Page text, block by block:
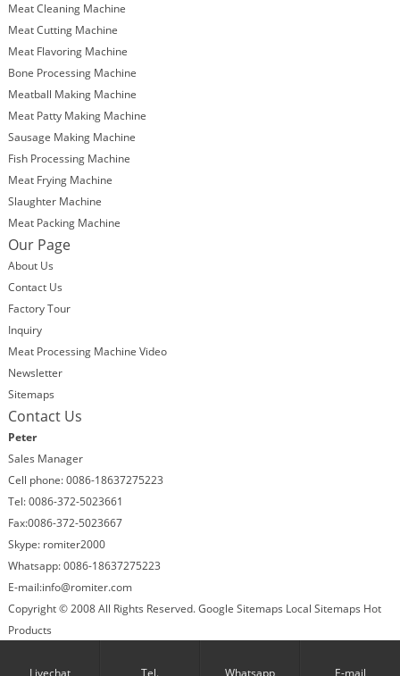
Meat Cleaning Machine
Meat Cutting Machine
Meat Flavoring Machine
Bone Processing Machine
Meatball Making Machine
Meat Patty Making Machine
Sausage Making Machine
Fish Processing Machine
Meat Frying Machine
Slaughter Machine
Meat Packing Machine
Our Page
About Us
Contact Us
Factory Tour
Inquiry
Meat Processing Machine Video
Newsletter
Sitemaps
Contact Us
Peter
Sales Manager
Cell phone: 0086-18637275223
Tel: 0086-372-5023661
Fax:0086-372-5023667
Skype: romiter2000
Whatsapp: 0086-18637275223
E-mail:info@romiter.com
Copyright © 2008 All Rights Reserved.Google Sitemaps Local Sitemaps Hot
Products
Livechat Tel. Whatsapp E-mail